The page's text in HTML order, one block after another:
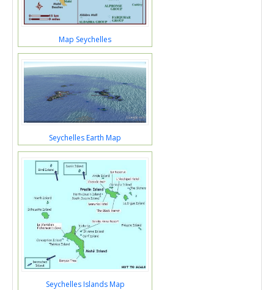
Map Seychelles
Seychelles Earth Map
Seychelles Islands Map